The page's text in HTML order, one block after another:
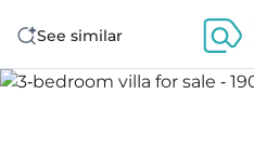
See similar